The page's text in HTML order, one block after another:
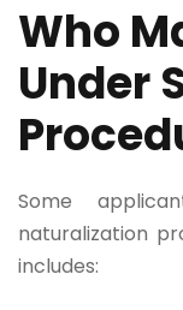
Who
Under
Some
naturalization
includes: